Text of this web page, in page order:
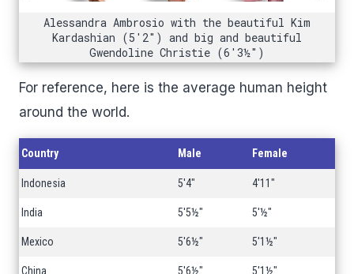
Alessandra Ambrosio with the beautiful Kim
Kardashian (5'2") and big and beautiful
Gwendoline Christie (6'3½")
For reference, here is the average human height
around the world.
Country Male Female
Indonesia 5'4" 4'11"
India 5'5½" 5'½"
Mexico 5'6½" 5'1½"
China 5'6½" 5'1½"